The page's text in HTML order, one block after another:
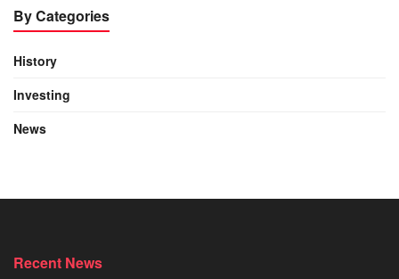
By Categories
History
Investing
News
Recent News